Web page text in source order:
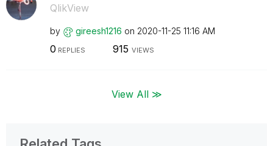
QlikView
by gireesh1216 on ‎2020-11-25 11:16 AM
0 REPLIES 915 VIEWS
View All ≫